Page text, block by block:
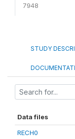
7948
STUDY
Data files
RECH0